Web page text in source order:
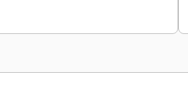
Purchasing